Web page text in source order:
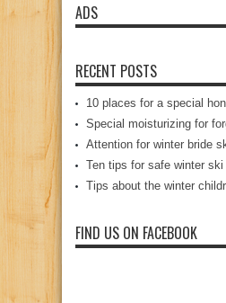
ADS
RECENT POSTS
10 places for a special
Special moisturizing for
Attention for winter bride
Ten tips for safe winter
Tips about the winter
FIND US ON FACEBOOK